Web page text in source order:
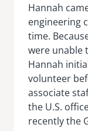
Hannah
engineering
time.
were unable
Hannah
volunteer
associate
the U.S.
recently the